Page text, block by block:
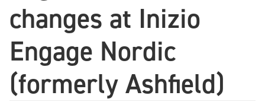
changes at Inizio
Engage Nordic
(formerly Ashfield)